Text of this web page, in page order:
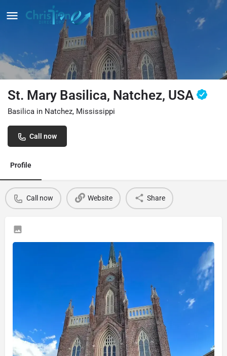
St. Mary Basilica, Natchez, USA
Basilica in Natchez, Mississippi
Call now
Profile
Call now Website Share